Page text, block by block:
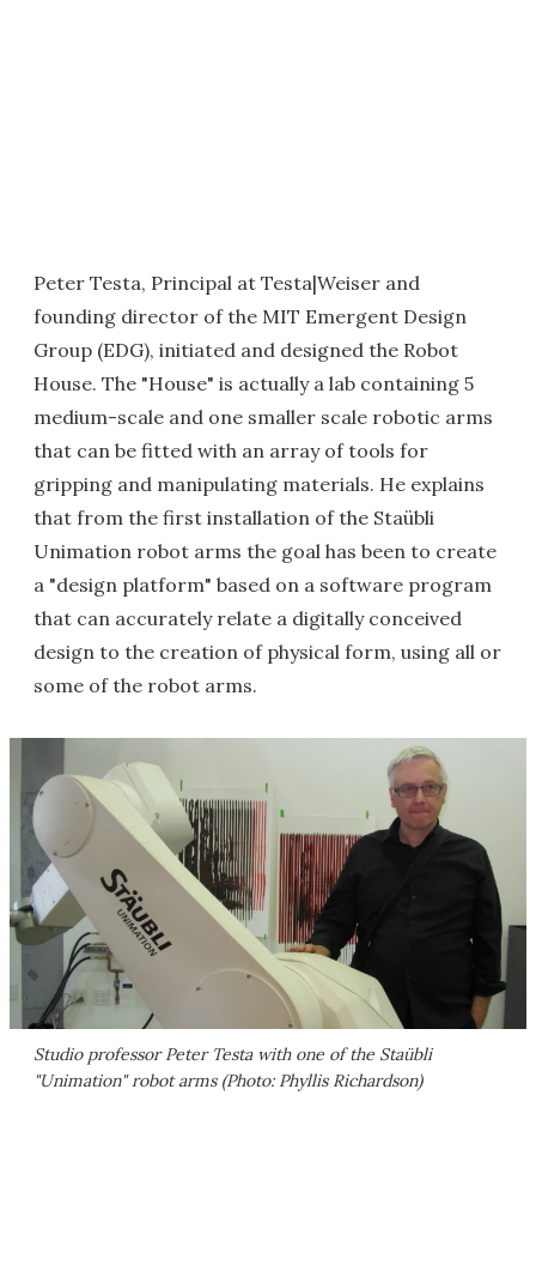
Peter Testa, Principal at Testa|Weiser and
founding director of the MIT Emergent Design
Group (EDG), initiated and designed the Robot
House. The "House" is actually a lab containing 5
medium-scale and one smaller scale robotic arms
that can be fitted with an array of tools for
gripping and manipulating materials. He explains
that from the first installation of the Staübli
Unimation robot arms the goal has been to create
a "design platform" based on a software program
that can accurately relate a digitally conceived
design to the creation of physical form, using all or
some of the robot arms.
Studio professor Peter Testa with one of the Staübli
"Unimation" robot arms (Photo: Phyllis Richardson)